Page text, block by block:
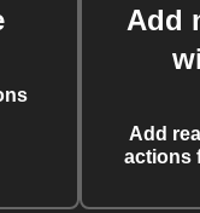
Add
Add
actions